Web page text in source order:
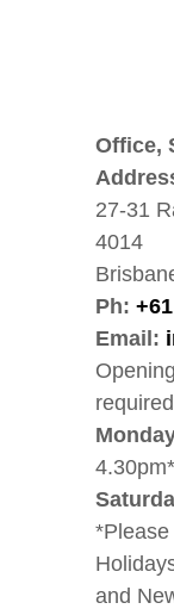
Office,
27-31
4014
Ph:
Email:
required
4.30pm*
and